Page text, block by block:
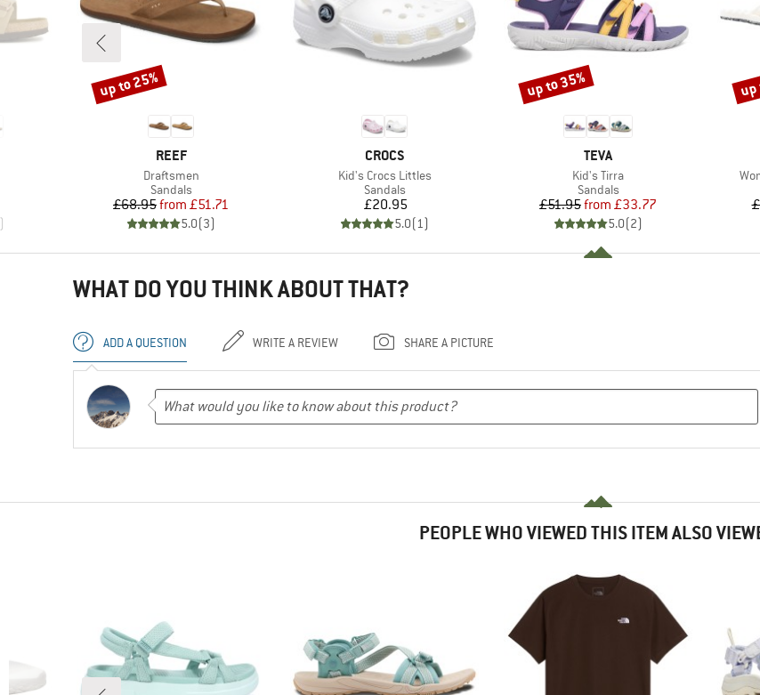
BRAND
REEF
Item(s)
Draftsmen
Product group
Sandals
Price
£68.95 Reduced Price
from £51.71
5.0(3)
Discount
up to 25%
BRAND
CROCS
Item(s)
Kid's Crocs Littles
Product group
Sandals
Price
£20.95
5.0(1)
BRAND
TEVA
Item(s)
Kid's Tirra
Product group
Sandals
Price
£51.95 Reduced Price
from £33.77
5.0(2)
Discount
up to 35%
WHAT DO YOU THINK ABOUT THAT?
ADD A QUESTION WRITE A REVIEW SHARE A PICTURE
PEOPLE WHO VIEWED THIS ITEM ALSO